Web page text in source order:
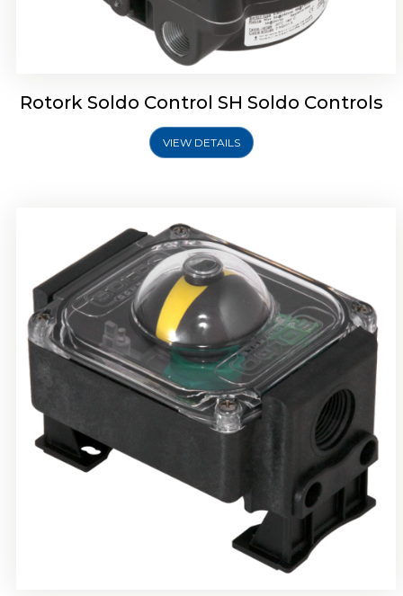
Rotork Soldo Control SH Soldo Controls
VIEW DETAILS
Rotork Soldo Control SB Limit Switch Box